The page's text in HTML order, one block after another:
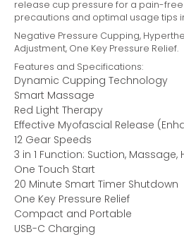
release cup pressure for a pain-
precautions and optimal usage tips
Negative Pressure Cupping,
Adjustment, One Key Pressure Relief.
Features and Specifications:
Dynamic Cupping Technology
Smart Massage
Red Light Therapy
Effective Myofascial Release
12 Gear Speeds
3 in 1 Function: Suction, Massage,
One Touch Start
20 Minute Smart Timer Shutdown
One Key Pressure Relief
Compact and Portable
USB-C Charging